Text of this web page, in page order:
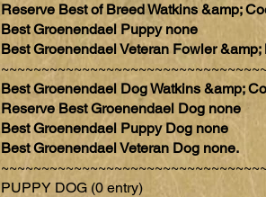
Reserve Best of Breed Watkins &amp;
Best Groenendael Puppy none
Best Groenendael Veteran Fowler
Best Groenendael Dog Watkins &amp;
Reserve Best Groenendael Dog none
Best Groenendael Puppy Dog none
Best Groenendael Veteran Dog none.
PUPPY DOG (0 entry)